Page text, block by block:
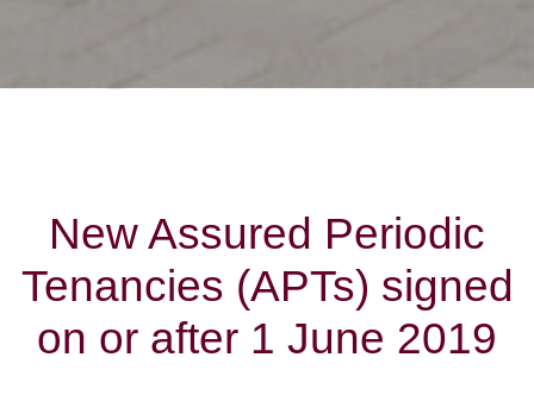
New Assured Periodic
Tenancies (APTs) signed
on or after 1 June 2019